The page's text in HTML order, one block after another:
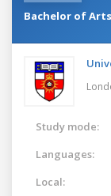
Bachelor of
Study mode:
Languages:
Local: